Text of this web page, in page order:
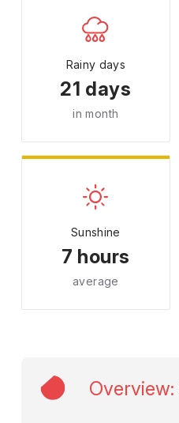
Rainy days
21 days
in month
Sunshine
7 hours
average
Overview: